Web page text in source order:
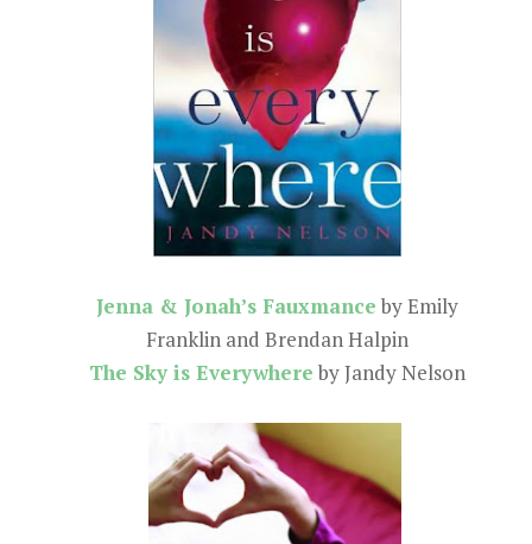
Jenna & Jonah’s Fauxmance by Emily
Franklin and Brendan Halpin
The Sky is Everywhere by Jandy Nelson